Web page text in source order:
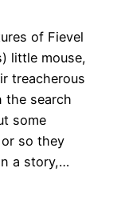
of Fievel
little mouse,
treacherous
the search
some
so they
a story,…